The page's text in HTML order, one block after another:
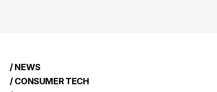
/ NEWS
/ CONSUMER TECH